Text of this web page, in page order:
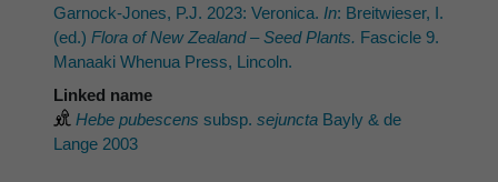
Garnock-Jones, P.J. 2023: Veronica. In: Breitwieser, I.
(ed.) Flora of New Zealand – Seed Plants. Fascicle 9.
Manaaki Whenua Press, Lincoln.
Linked name
Hebe pubescens subsp. sejuncta Bayly & de
Lange 2003